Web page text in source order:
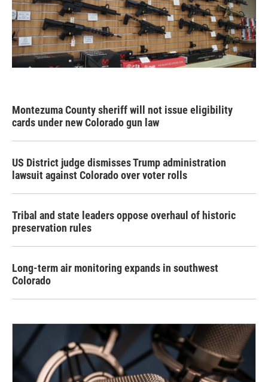
Montezuma County sheriff will not issue eligibility
cards under new Colorado gun law
US District judge dismisses Trump administration
lawsuit against Colorado over voter rolls
Tribal and state leaders oppose overhaul of historic
preservation rules
Long-term air monitoring expands in southwest
Colorado